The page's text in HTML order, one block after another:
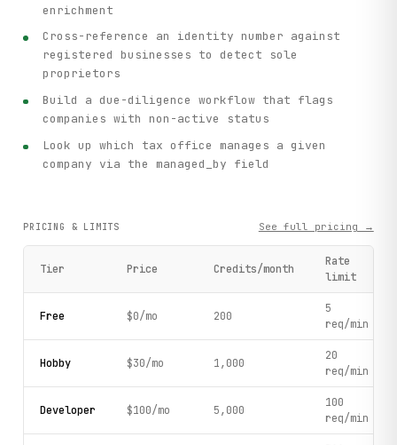
enrichment
Cross-reference an identity number against
registered businesses to detect sole
proprietors
Build a due-diligence workflow that flags
companies with non-active status
Look up which tax office manages a given
company via the managed_by field
PRICING & LIMITS See full pricing →
Tier Price Credits/month
Rate
limit
Free $0/mo 200
5
req/min
Hobby $30/mo 1,000
20
req/min
Developer $100/mo 5,000
100
req/min